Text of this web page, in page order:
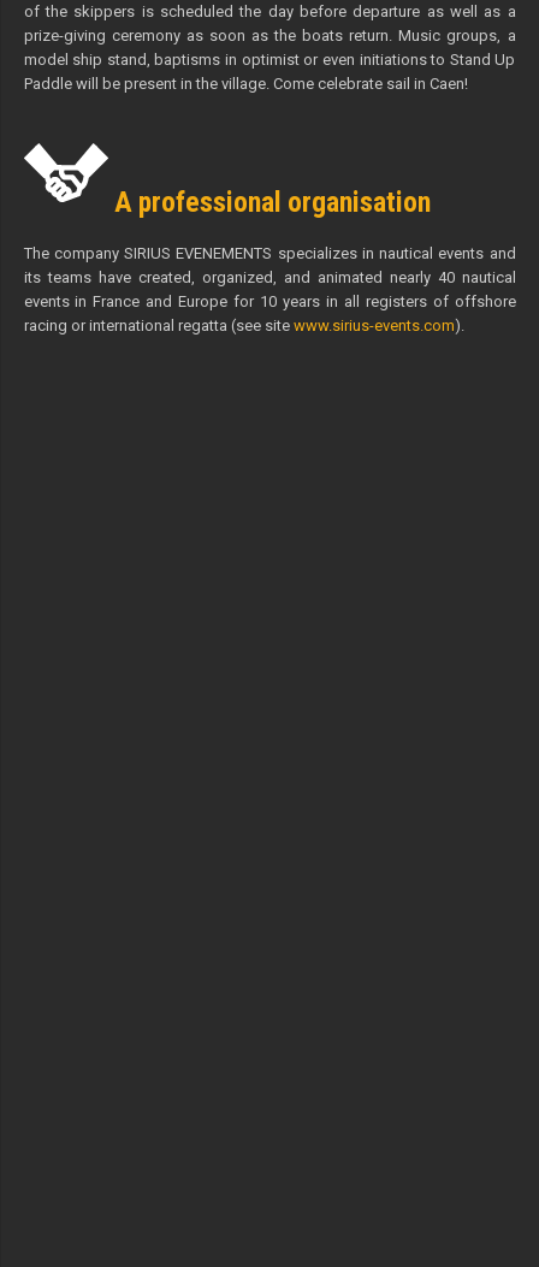
of the skippers is scheduled the day before departure as well as a
prize-giving ceremony as soon as the boats return. Music groups, a
model ship stand, baptisms in optimist or even initiations to Stand Up
Paddle will be present in the village. Come celebrate sail in Caen!
A professional organisation
The company SIRIUS EVENEMENTS specializes in nautical events and
its teams have created, organized, and animated nearly 40 nautical
events in France and Europe for 10 years in all registers of offshore
racing or international regatta (see site www.sirius-events.com).